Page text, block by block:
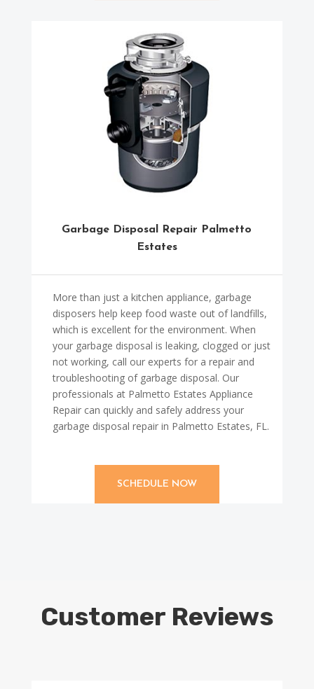
Garbage Disposal Repair Palmetto
Estates
More than just a kitchen appliance, garbage
disposers help keep food waste out of landfills,
which is excellent for the environment. When
your garbage disposal is leaking, clogged or just
not working, call our experts for a repair and
troubleshooting of garbage disposal. Our
professionals at Palmetto Estates Appliance
Repair can quickly and safely address your
garbage disposal repair in Palmetto Estates, FL.
SCHEDULE NOW
Customer Reviews